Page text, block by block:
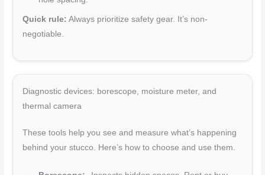
Quick rule: Always prioritize safety gear. It’s non-
negotiable.
Diagnostic devices: borescope, moisture meter, and
thermal camera
These tools help you see and measure what’s happening
behind your stucco. Here’s how to choose and use them.